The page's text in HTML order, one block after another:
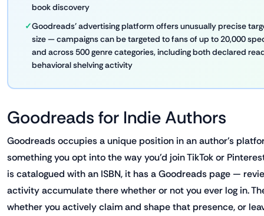
book discovery
Goodreads' advertising platform offers unusually precise
size — campaigns can be targeted to fans of up to 20,000
and across 500 genre categories, including both declared
behavioral shelving activity
Goodreads for Indie Authors
Goodreads occupies a unique position in an author's
something you opt into the way you'd join TikTok or
is catalogued with an ISBN, it has a Goodreads page —
activity accumulate there whether or not you ever log in.
whether you actively claim and shape that presence, or